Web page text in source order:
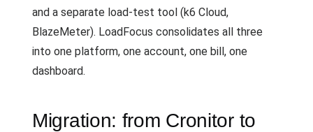
and a separate load-test tool (k6 Cloud,
BlazeMeter). LoadFocus consolidates all three
into one platform, one account, one bill, one
dashboard.
Migration: from Cronitor to